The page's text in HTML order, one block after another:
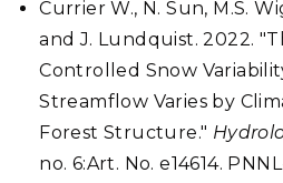
Currier W., N. Sun, M.S.
and J. Lundquist. 2022.
Controlled Snow
Streamflow Varies by
Forest Structure."
no. 6:Art. No. e14614.